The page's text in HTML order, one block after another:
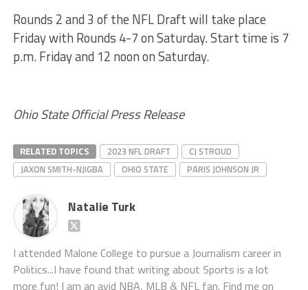
Rounds 2 and 3 of the NFL Draft will take place
Friday with Rounds 4-7 on Saturday. Start time is 7
p.m. Friday and 12 noon on Saturday.
Ohio State Official Press Release
RELATED TOPICS 2023 NFL DRAFT
CJ STROUD
JAXON SMITH-NJIGBA
OHIO STATE PARIS JOHNSON JR
Natalie Turk
I attended Malone College to pursue a Journalism career in
Politics...I have found that writing about Sports is a lot
more fun! I am an avid NBA, MLB & NFL fan. Find me on